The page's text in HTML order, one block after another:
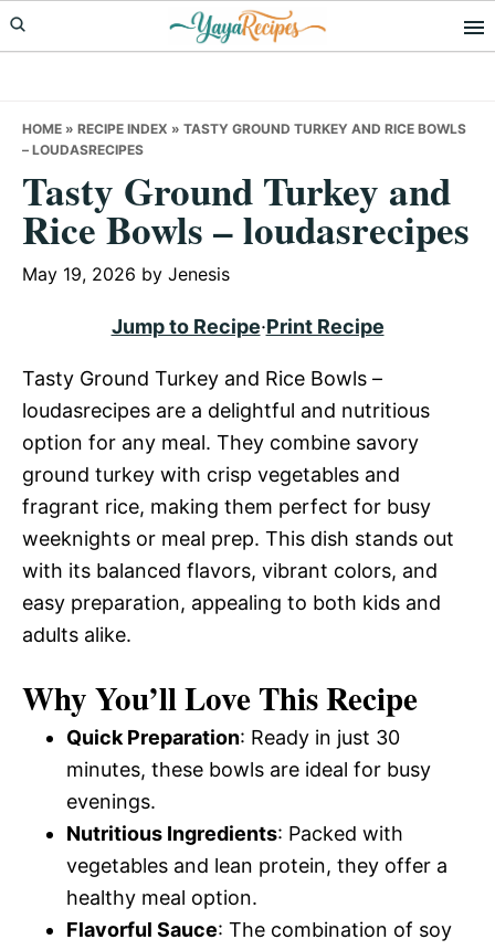
Skip
to
Skip
to
Skip
to
HOME » RECIPE INDEX » TASTY GROUND TURKEY AND RICE BOWLS
– LOUDASRECIPES
Tasty Ground Turkey and
Rice Bowls – loudasrecipes
May 19, 2026 by Jenesis
Jump to Recipe·Print Recipe
Tasty Ground Turkey and Rice Bowls –
loudasrecipes are a delightful and nutritious
option for any meal. They combine savory
ground turkey with crisp vegetables and
fragrant rice, making them perfect for busy
weeknights or meal prep. This dish stands out
with its balanced flavors, vibrant colors, and
easy preparation, appealing to both kids and
adults alike.
Why You’ll Love This Recipe
Quick Preparation: Ready in just 30
minutes, these bowls are ideal for busy
evenings.
Nutritious Ingredients: Packed with
vegetables and lean protein, they offer a
healthy meal option.
Flavorful Sauce: The combination of soy